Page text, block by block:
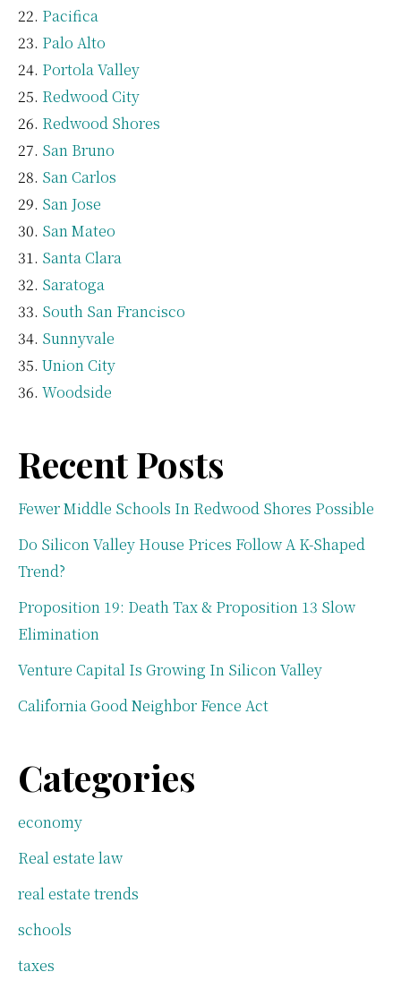
Pacifica
Palo Alto
Portola Valley
Redwood City
Redwood Shores
San Bruno
San Carlos
San Jose
San Mateo
Santa Clara
Saratoga
South San Francisco
Sunnyvale
Union City
Woodside
Recent Posts
Fewer Middle Schools In Redwood Shores Possible
Do Silicon Valley House Prices Follow A K-Shaped
Trend?
Proposition 19: Death Tax & Proposition 13 Slow
Elimination
Venture Capital Is Growing In Silicon Valley
California Good Neighbor Fence Act
Categories
economy
Real estate law
real estate trends
schools
taxes